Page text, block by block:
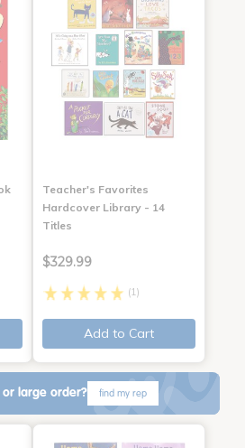
Teacher's Favorites
Hardcover Library - 14
Titles
$329.99
(1)
Add to Cart
large order? find my rep